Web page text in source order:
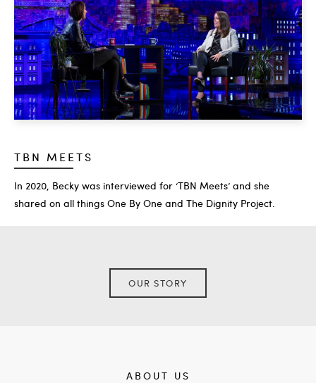
TBN MEETS
In 2020, Becky was interviewed for ‘TBN Meets’ and she
shared on all things One By One and The Dignity Project.
OUR STORY
ABOUT US